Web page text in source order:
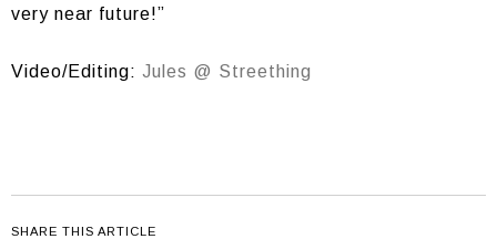
very near future!”
Video/Editing: Jules @ Streething
SHARE THIS ARTICLE